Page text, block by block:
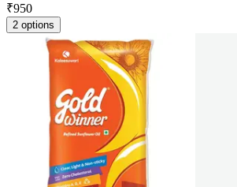
₹950
2 options